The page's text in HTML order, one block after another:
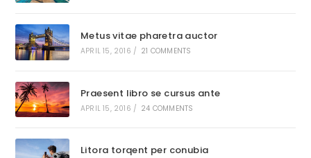
Metus vitae pharetra auctor
APRIL 15, 2016 / 21 COMMENTS
Praesent libro se cursus ante
APRIL 15, 2016 / 24 COMMENTS
Litora torqent per conubia